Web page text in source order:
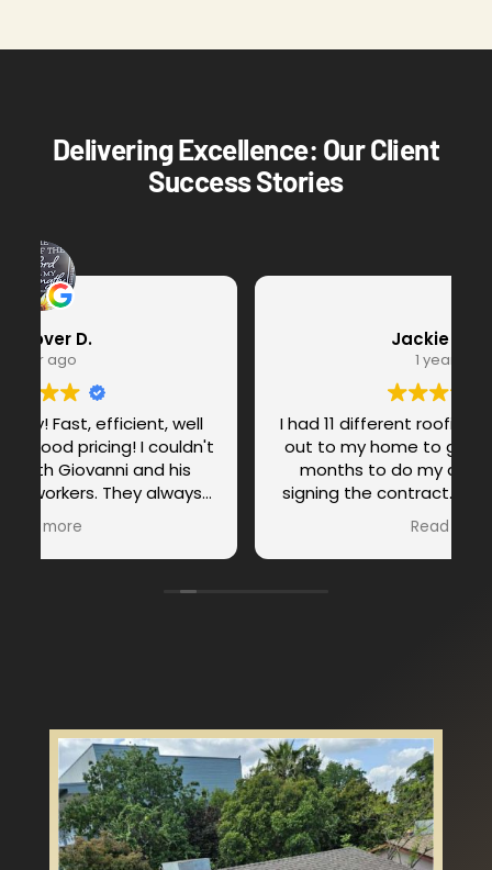
Delivering Excellence: Our Client
Success Stories
I had 11 different roofing companies come
out to my home to give me bid. I took 1.5
months to do my due diligent before
signing the contract. Because it’s my first
about roofing, I was very careful about the
process. It wasn’t the price that sold me
on roof city professionals. It was Weslley
clear, communicative, resourceful. I felt
like I can trust weslley even though it was
the first time meeting and working with
him and he didn’t disappoint. He kept me
informed from the beginning, during the
process and to the end. The project took